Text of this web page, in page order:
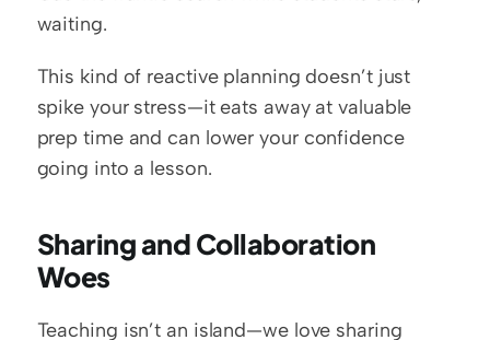
waiting.
This kind of reactive planning doesn’t just
spike your stress—it eats away at valuable
prep time and can lower your confidence
going into a lesson.
Sharing and Collaboration
Woes
Teaching isn’t an island—we love sharing